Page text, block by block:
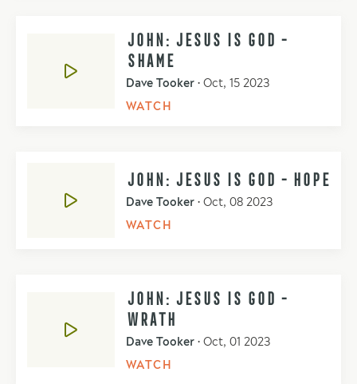
JOHN: JESUS IS GOD -
SHAME
Dave Tooker • Oct, 15 2023
WATCH
JOHN: JESUS IS GOD - HOPE
Dave Tooker • Oct, 08 2023
WATCH
JOHN: JESUS IS GOD -
WRATH
Dave Tooker • Oct, 01 2023
WATCH